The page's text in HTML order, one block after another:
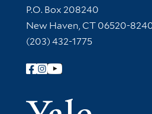
Contact Information
P.O. Box 208240
New Haven, CT 06520-
(203) 432-1775
Follow Yale Library